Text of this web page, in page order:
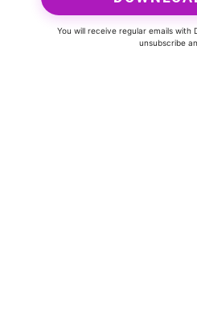
You will receive regular emails with
unsubscribe